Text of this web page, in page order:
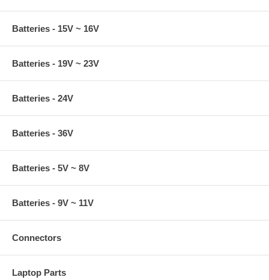
Batteries - 15V ~ 16V
Batteries - 19V ~ 23V
Batteries - 24V
Batteries - 36V
Batteries - 5V ~ 8V
Batteries - 9V ~ 11V
Connectors
Laptop Parts